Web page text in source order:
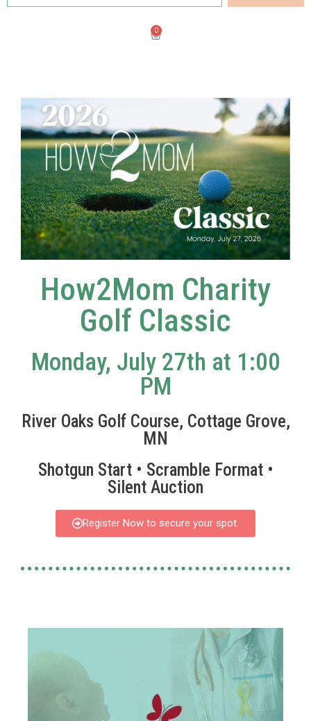
0
How2Mom Charity
Golf Classic
Monday, July 27th at 1:00
PM
River Oaks Golf Course, Cottage Grove,
MN
Shotgun Start • Scramble Format •
Silent Auction
Register Now to secure your spot.